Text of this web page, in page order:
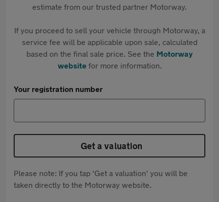
estimate from our trusted partner Motorway.
If you proceed to sell your vehicle through Motorway, a
service fee will be applicable upon sale, calculated
based on the final sale price. See the Motorway
websitefor more information.
Your registration number
Get a valuation
Please note: If you tap 'Get a valuation' you will be
taken directly to the Motorway website.